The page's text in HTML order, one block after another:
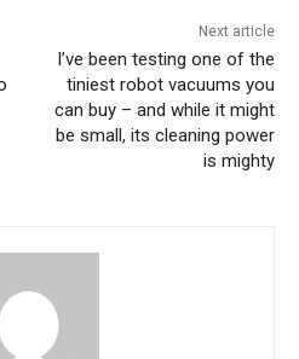
Next article
I’ve been testing one of the
tiniest robot vacuums you
can buy – and while it might
be small, its cleaning power
is mighty